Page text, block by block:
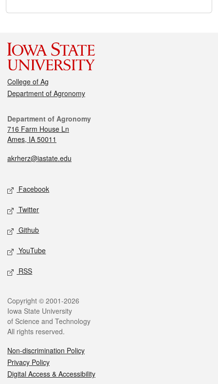
College of Ag
Department of Agronomy
Department of Agronomy
716 Farm House Ln
Ames, IA 50011
akrherz@iastate.edu
Facebook
Twitter
Github
YouTube
RSS
Copyright © 2001-2026
Iowa State University
of Science and Technology
All rights reserved.
Non-discrimination Policy
Privacy Policy
Digital Access & Accessibility